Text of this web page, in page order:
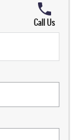
Call Us